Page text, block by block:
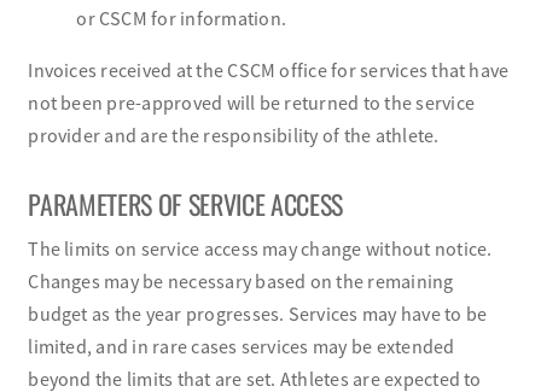
or CSCM for information.
Invoices received at the CSCM office for services that have
not been pre-approved will be returned to the service
provider and are the responsibility of the athlete.
PARAMETERS OF SERVICE ACCESS
The limits on service access may change without notice.
Changes may be necessary based on the remaining
budget as the year progresses. Services may have to be
limited, and in rare cases services may be extended
beyond the limits that are set. Athletes are expected to